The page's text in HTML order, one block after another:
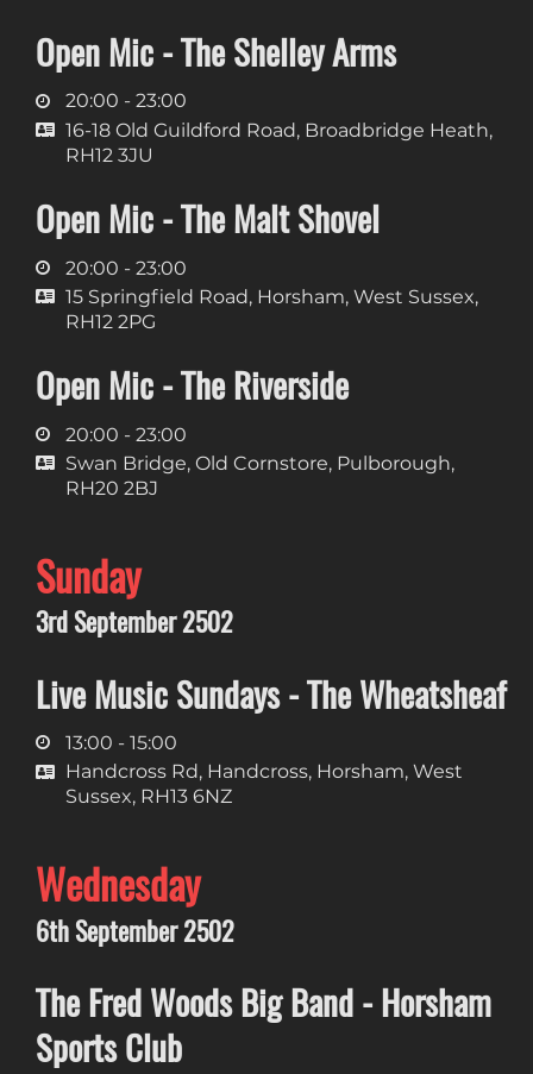
Open Mic - The Shelley Arms
20:00 - 23:00
16-18 Old Guildford Road, Broadbridge Heath,
RH12 3JU
Open Mic - The Malt Shovel
20:00 - 23:00
15 Springfield Road, Horsham, West Sussex,
RH12 2PG
Open Mic - The Riverside
20:00 - 23:00
Swan Bridge, Old Cornstore, Pulborough,
RH20 2BJ
Sunday
3rd September 2502
Live Music Sundays - The Wheatsheaf
13:00 - 15:00
Handcross Rd, Handcross, Horsham, West
Sussex, RH13 6NZ
Wednesday
6th September 2502
The Fred Woods Big Band - Horsham
Sports Club